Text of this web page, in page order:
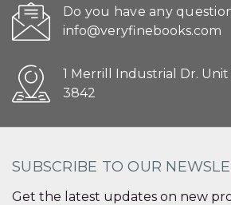
Do you have any
info@veryfinebooks.com
1 Merrill Industrial Dr.
3842
SUBSCRIBE TO OUR
Get the latest updates on new